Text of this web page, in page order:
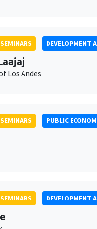
DEVELOPMENT
Los Andes
PUBLIC
DEVELOPMENT